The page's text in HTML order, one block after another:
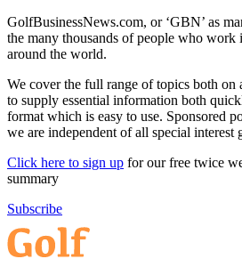
GolfBusinessNews.com, or ‘GBN’ as
the many thousands of people who work
around the world.
We cover the full range of topics both on
to supply essential information both
format which is easy to use. Sponsored
we are independent of all special interest
Click here to sign up for our free twice
summary
Subscribe